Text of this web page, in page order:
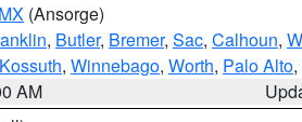
(Ansorge)
, Butler, Bremer, Sac, Calhoun,
Kossuth, Winnebago, Worth, Palo Alto,
AM